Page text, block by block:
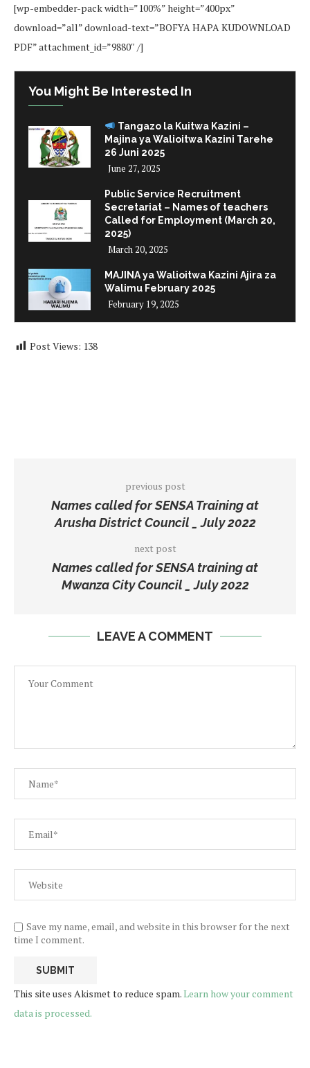
[wp-embedder-pack width=”100%” height=”400px”
download=”all” download-text=”BOFYA HAPA KUDOWNLOAD
PDF” attachment_id=”9880″ /]
You Might Be Interested In
Tangazo la Kuitwa Kazini –
Majina ya Walioitwa Kazini Tarehe
26 Juni 2025
June 27, 2025
Public Service Recruitment
Secretariat – Names of teachers
Called for Employment (March 20,
2025)
March 20, 2025
MAJINA ya Walioitwa Kazini Ajira za
Walimu February 2025
February 19, 2025
Post Views: 138
previous post
Names called for SENSA Training at
Arusha District Council _ July 2022
next post
Names called for SENSA training at
Mwanza City Council _ July 2022
LEAVE A COMMENT
Save my name, email, and website in this browser for the next
time I comment.
This site uses Akismet to reduce spam.Learn how your comment
data is processed.